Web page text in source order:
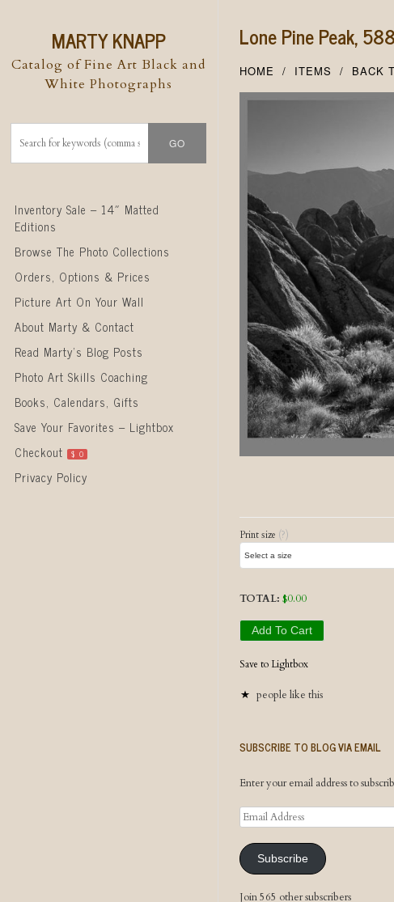
MARTY KNAPP
Catalog of Fine Art Black and
White Photographs
Skip to content
Inventory Sale – 14″ Matted
Editions
Browse The Photo Collections
Orders, Options & Prices
Picture Art On Your Wall
About Marty & Contact
Read Marty’s Blog Posts
Photo Art Skills Coaching
Books, Calendars, Gifts
Save Your Favorites – Lightbox
Checkout
$ 0
Privacy Policy
Lone Pine Peak, 588
HOME ITEMS BACK
Print size (?)
TOTAL: $0.00
Add To Cart
Save to Lightbox
people like this
SUBSCRIBE TO BLOG VIA EMAIL
Enter your email address to
Email
Address
Subscribe
Join 565 other subscribers